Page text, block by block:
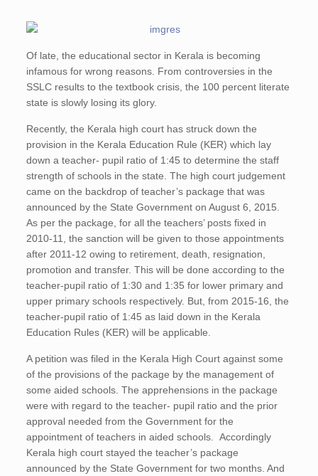
Of late, the educational sector in Kerala is becoming
infamous for wrong reasons. From controversies in the
SSLC results to the textbook crisis, the 100 percent literate
state is slowly losing its glory.
Recently, the Kerala high court has struck down the
provision in the Kerala Education Rule (KER) which lay
down a teacher- pupil ratio of 1:45 to determine the staff
strength of schools in the state. The high court judgement
came on the backdrop of teacher’s package that was
announced by the State Government on August 6, 2015.
As per the package, for all the teachers’ posts fixed in
2010-11, the sanction will be given to those appointments
after 2011-12 owing to retirement, death, resignation,
promotion and transfer. This will be done according to the
teacher-pupil ratio of 1:30 and 1:35 for lower primary and
upper primary schools respectively. But, from 2015-16, the
teacher-pupil ratio of 1:45 as laid down in the Kerala
Education Rules (KER) will be applicable.
A petition was filed in the Kerala High Court against some
of the provisions of the package by the management of
some aided schools. The apprehensions in the package
were with regard to the teacher- pupil ratio and the prior
approval needed from the Government for the
appointment of teachers in aided schools. Accordingly
Kerala high court stayed the teacher’s package
announced by the State Government for two months. And